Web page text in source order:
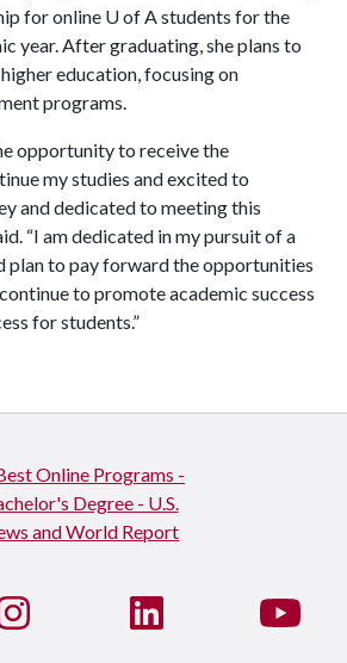
for online U of Astudents for the
year. After graduating, she plans to
education, focusing on
programs.
opportunity to receive the
my studies and excited to
and dedicated to meeting this
“I am dedicated in my pursuit of a
plan to pay forward the opportunities
to promote academic success
for students.”
See us on InstagramConnect with us on